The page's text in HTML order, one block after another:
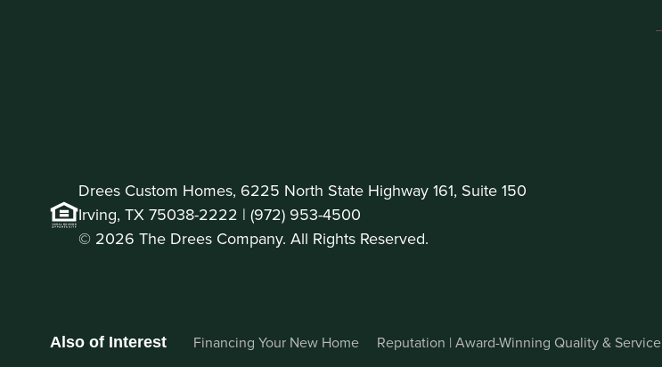
Drees Custom Homes, 6225 North State Highway 161, Suite 150
Irving, TX 75038-2222 | (972) 953-4500
© 2026 The Drees Company. All Rights Reserved.
Also of Interest Financing Your New Home Reputation | Award-Winning Quality & Service